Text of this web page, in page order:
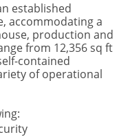
established
accommodating a
production and
from 12,356 sq ft
contained
of operational